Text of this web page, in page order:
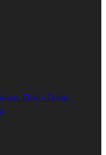
First – Dubai